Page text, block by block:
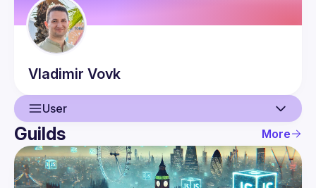
Vladimir Vovk
User
User
Events
Guilds More